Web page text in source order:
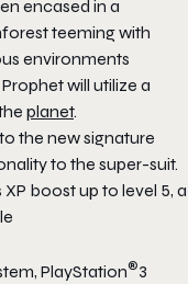
encased in a
teeming with
environments
will utilize a
planet.
the new signature
to the super-suit.
boost up to level 5, a
PlayStation®3